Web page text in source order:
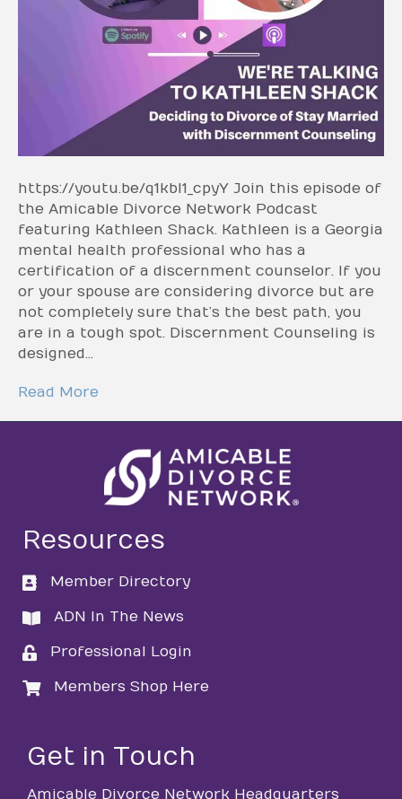
https://youtu.be/q1kbI1_cpyY Join this episode of
the Amicable Divorce Network Podcast
featuring Kathleen Shack. Kathleen is a Georgia
mental health professional who has a
certification of a discernment counselor. If you
or your spouse are considering divorce but are
not completely sure that’s the best path, you
are in a tough spot. Discernment Counseling is
designed…
Read More
Resources
directory
Member Directory
directory
ADN In The News
loginProfessional Login
loginMembers Shop Here
Get in Touch
Amicable Divorce Network Headquarters